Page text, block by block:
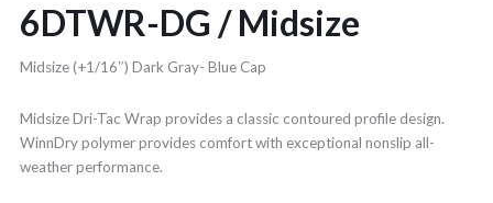
6DTWR-DG / Midsize
Midsize (+1/16″) Dark Gray- Blue Cap
Midsize Dri-Tac Wrap provides a classic contoured profile design.
WinnDry polymer provides comfort with exceptional nonslip all-
weather performance.